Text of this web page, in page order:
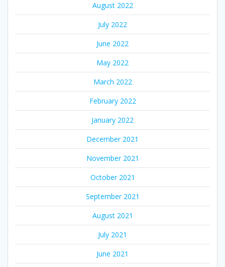
August 2022
July 2022
June 2022
May 2022
March 2022
February 2022
January 2022
December 2021
November 2021
October 2021
September 2021
August 2021
July 2021
June 2021